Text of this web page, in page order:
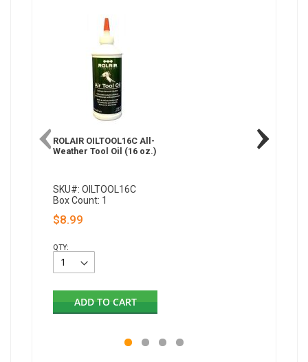
ROLAIR OILTOOL16C All-
Weather Tool Oil (16 oz.)
SKU#: OILTOOL16C
Box Count: 1
$8.99
QTY:
ADD TO CART